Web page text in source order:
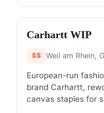
#9
Carhartt WIP
$$ Weil am Rhein,
European-run
brand Carhartt,
canvas staples for